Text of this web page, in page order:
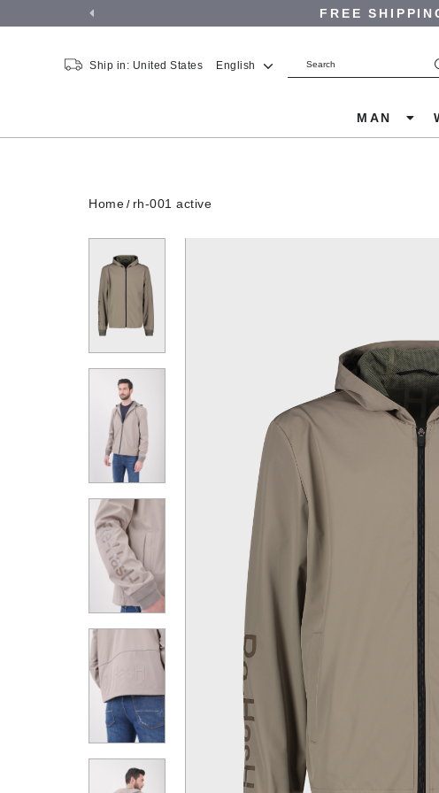
FREE
Ship in: United States English
MAN
Home rh-001 active